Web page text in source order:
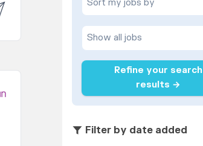
Refine your search
results →
Filter by date added